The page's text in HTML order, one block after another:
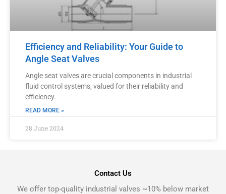
Efficiency and Reliability: Your Guide to
Angle Seat Valves
Angle seat valves are crucial components in industrial
fluid control systems, valued for their reliability and
efficiency.
READ MORE »
28 June 2024
Contact Us
We offer top-quality industrial valves ~10% below market